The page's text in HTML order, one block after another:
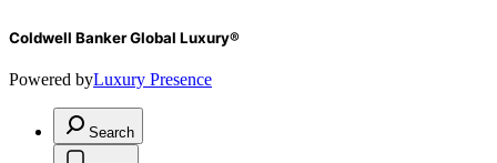
Coldwell Banker Global Luxury®
Powered byLuxury Presence
Search